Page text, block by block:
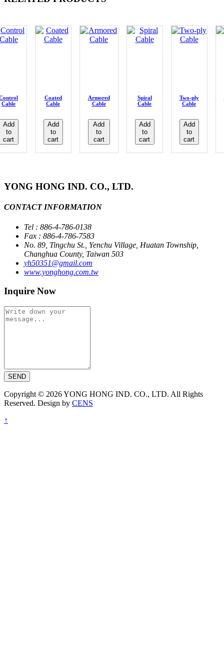
Cable
Add
to
cart
Coated
Cable
Add
to
cart
Armored
Cable
Add
to
cart
Spiral
Cable
Add
to
cart
Two-ply
Cable
Add
to
cart
YONG HONG IND. CO., LTD.
CONTACT INFORMATION
Tel : 886-4-786-0138
Fax : 886-4-786-7583
No. 89, Tingchu St., Yenchu Village, Huatan Township,
Changhua County, Taiwan 503
yh50351@gmail.com
www.yonghong.com.tw
Inquire Now
SEND
Copyright © 2026 YONG HONG IND. CO., LTD. All Rights
Reserved. Design by CENS
↑